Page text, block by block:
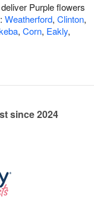
Purple flowers
Weatherford, Clinton,
, Corn, Eakly,
since 2024